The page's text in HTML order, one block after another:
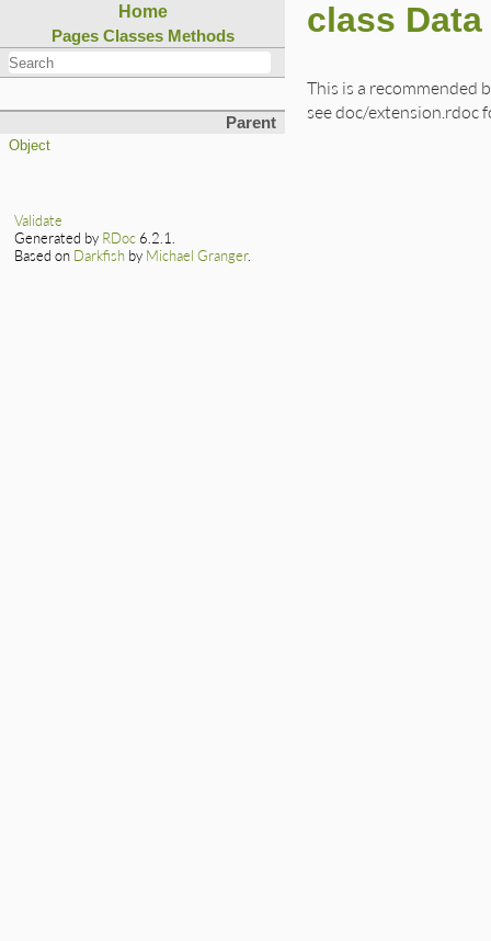
Home
Pages Classes Methods
Parent
Object
class Data
This is a recommended
see doc/extension.rdoc
Validate
Generated by RDoc 6.2.1.
Based on Darkfish by Michael Granger.